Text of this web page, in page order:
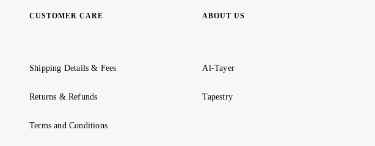
CUSTOMER CARE
Shipping Details & Fees
Returns & Refunds
Terms and Conditions
ABOUT US
Al-Tayer
Tapestry